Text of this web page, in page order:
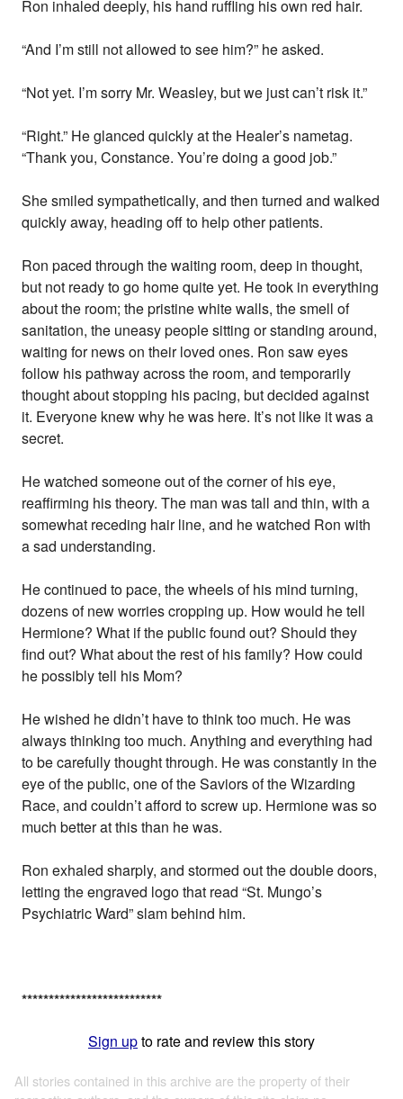
Ron inhaled deeply, his hand ruffling his own red hair.
“And I’m still not allowed to see him?” he asked.
“Not yet. I’m sorry Mr. Weasley, but we just can’t risk it.”
“Right.” He glanced quickly at the Healer’s nametag.
“Thank you, Constance. You’re doing a good job.”
She smiled sympathetically, and then turned and walked
quickly away, heading off to help other patients.
Ron paced through the waiting room, deep in thought,
but not ready to go home quite yet. He took in everything
about the room; the pristine white walls, the smell of
sanitation, the uneasy people sitting or standing around,
waiting for news on their loved ones. Ron saw eyes
follow his pathway across the room, and temporarily
thought about stopping his pacing, but decided against
it. Everyone knew why he was here. It’s not like it was a
secret.
He watched someone out of the corner of his eye,
reaffirming his theory. The man was tall and thin, with a
somewhat receding hair line, and he watched Ron with
a sad understanding.
He continued to pace, the wheels of his mind turning,
dozens of new worries cropping up. How would he tell
Hermione? What if the public found out? Should they
find out? What about the rest of his family? How could
he possibly tell his Mom?
He wished he didn’t have to think too much. He was
always thinking too much. Anything and everything had
to be carefully thought through. He was constantly in the
eye of the public, one of the Saviors of the Wizarding
Race, and couldn’t afford to screw up. Hermione was so
much better at this than he was.
Ron exhaled sharply, and stormed out the double doors,
letting the engraved logo that read “St. Mungo’s
Psychiatric Ward” slam behind him.
**************************
Sign upto rate and review this story
All stories contained in this archive are the property of their